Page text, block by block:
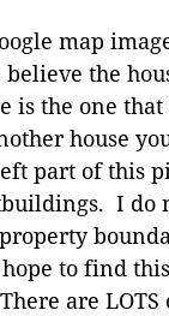
map
the
is the one that
house
part of this
I do
to find
are LOTS